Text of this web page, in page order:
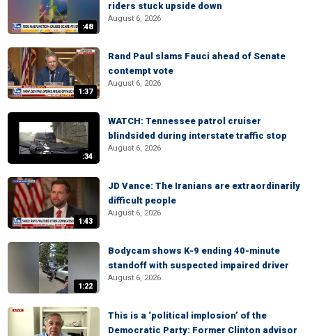
:48
riders stuck upside down
August 6, 2026
1:37
Rand Paul slams Fauci ahead of Senate
contempt vote
August 6, 2026
:34
WATCH: Tennessee patrol cruiser
blindsided during interstate traffic stop
August 6, 2026
1:43
JD Vance: The Iranians are extraordinarily
difficult people
August 6, 2026
1:22
Bodycam shows K-9 ending 40-minute
standoff with suspected impaired driver
August 6, 2026
This is a ‘political implosion’ of the
Democratic Party: Former Clinton advisor